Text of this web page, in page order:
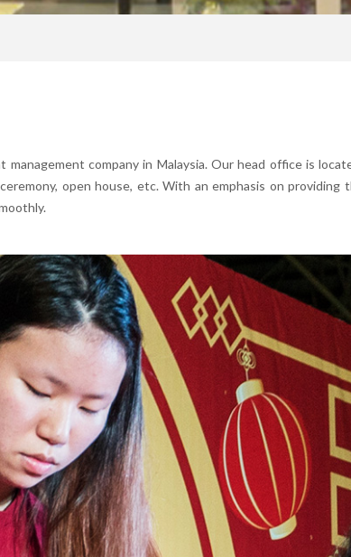
company in Malaysia. Our head office is
open house, etc. With an emphasis on